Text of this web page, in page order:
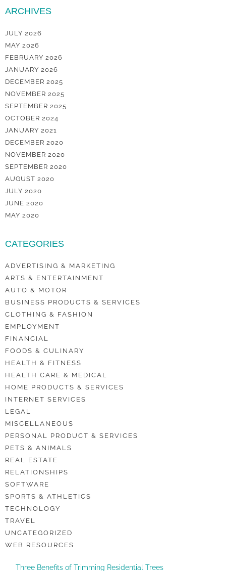
ARCHIVES
JULY 2026
MAY 2026
FEBRUARY 2026
JANUARY 2026
DECEMBER 2025
NOVEMBER 2025
SEPTEMBER 2025
OCTOBER 2024
JANUARY 2021
DECEMBER 2020
NOVEMBER 2020
SEPTEMBER 2020
AUGUST 2020
JULY 2020
JUNE 2020
MAY 2020
CATEGORIES
ADVERTISING & MARKETING
ARTS & ENTERTAINMENT
AUTO & MOTOR
BUSINESS PRODUCTS & SERVICES
CLOTHING & FASHION
EMPLOYMENT
FINANCIAL
FOODS & CULINARY
HEALTH & FITNESS
HEALTH CARE & MEDICAL
HOME PRODUCTS & SERVICES
INTERNET SERVICES
LEGAL
MISCELLANEOUS
PERSONAL PRODUCT & SERVICES
PETS & ANIMALS
REAL ESTATE
RELATIONSHIPS
SOFTWARE
SPORTS & ATHLETICS
TECHNOLOGY
TRAVEL
UNCATEGORIZED
WEB RESOURCES
Three Benefits of Trimming Residential Trees